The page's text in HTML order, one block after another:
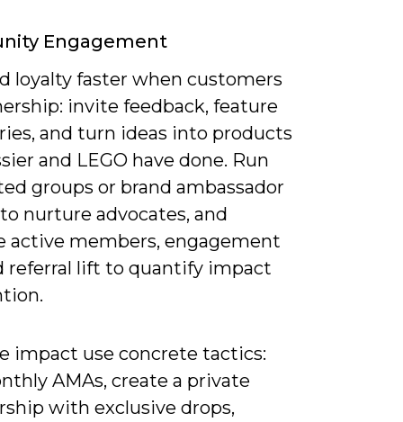
Engagement
loyalty faster when customers
invite feedback, feature
and turn ideas into products
and LEGO have done. Run
groups or brand ambassador
nurture advocates, and
active members, engagement
referral lift to quantify impact
impact use concrete tactics:
AMAs, create a private
with exclusive drops,